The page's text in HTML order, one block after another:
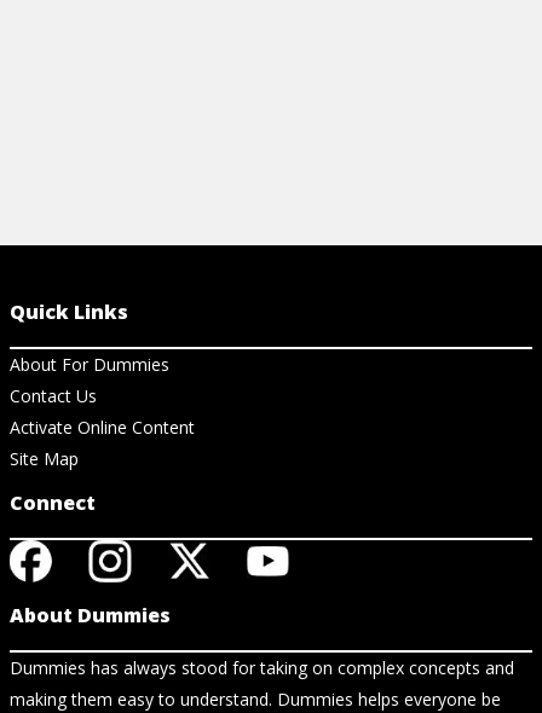
Quick Links
About For Dummies
Contact Us
Activate Online Content
Site Map
Connect
About Dummies
Dummies has always stood for taking on complex concepts and
making them easy to understand. Dummies helps everyone be